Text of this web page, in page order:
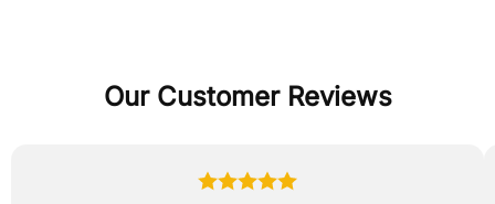
Our Customer Reviews